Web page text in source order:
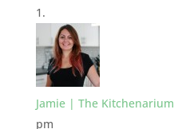
Jamie | The Kitchenarium
pm